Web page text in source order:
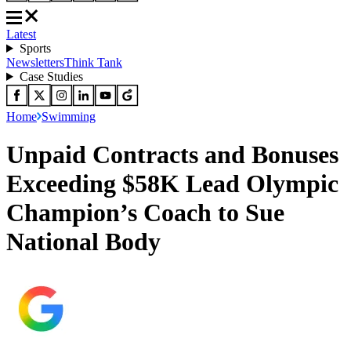
Latest
Sports
NewslettersThink Tank
Case Studies
Home Swimming
Unpaid Contracts and Bonuses
Exceeding $58K Lead Olympic
Champion’s Coach to Sue
National Body